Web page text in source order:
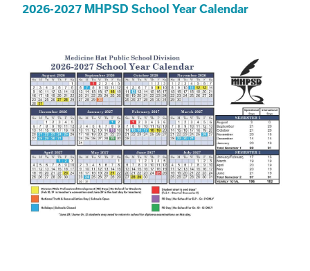
2026-2027 MHPSD School Year Calendar